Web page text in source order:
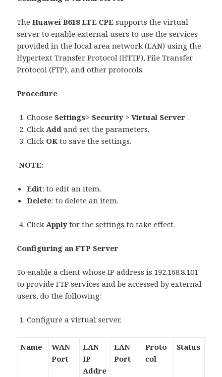
TheHuawei B618 LTE CPE supports the virtual
server to enable external users to use the services
provided in the local area network (LAN) using the
Hypertext Transfer Protocol (HTTP), File Transfer
Protocol (FTP), and other protocols.
Procedure
Choose Settings> Security >Virtual Server .
ClickAddand set the parameters.
Click OKto save the settings.
NOTE:
Edit: to edit an item.
Delete: to delete an item.
ClickApplyfor the settings to take effect.
Configuring an FTP Server
To enable a client whose IP address is 192.168.8.101
to provide FTP services and be accessed by external
users, do the following:
Configure a virtual server.
Name
WAN
Port
LAN
IP
Addre
LAN
Port
Proto
col
Status